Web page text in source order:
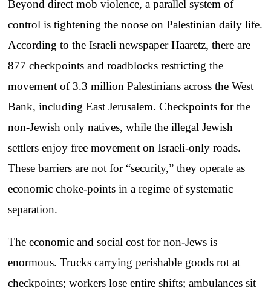
Beyond direct mob violence, a parallel system of
control is tightening the noose on Palestinian daily life.
According to the Israeli newspaper Haaretz, there are
877 checkpoints and roadblocks restricting the
movement of 3.3 million Palestinians across the West
Bank, including East Jerusalem. Checkpoints for the
non-Jewish only natives, while the illegal Jewish
settlers enjoy free movement on Israeli-only roads.
These barriers are not for “security,” they operate as
economic choke-points in a regime of systematic
separation.
The economic and social cost for non-Jews is
enormous. Trucks carrying perishable goods rot at
checkpoints; workers lose entire shifts; ambulances sit